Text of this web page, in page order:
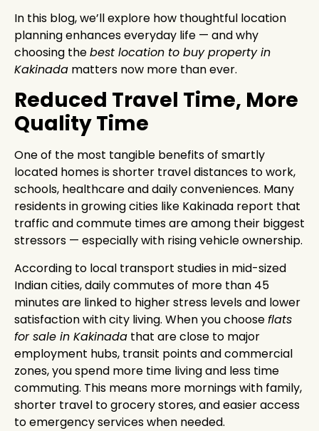
In this blog, we’ll explore how thoughtful location
planning enhances everyday life — and why
choosing thebest location to buy property in
Kakinada matters now more than ever.
Reduced Travel Time, More
Quality Time
One of the most tangible benefits of smartly
located homes is shorter travel distances to work,
schools, healthcare and daily conveniences. Many
residents in growing cities like Kakinada report that
traffic and commute times are among their biggest
stressors — especially with rising vehicle ownership.
According to local transport studies in mid-sized
Indian cities, daily commutes of more than 45
minutes are linked to higher stress levels and lower
satisfaction with city living. When you chooseflats
for sale in Kakinada that are close to major
employment hubs, transit points and commercial
zones, you spend more time living and less time
commuting. This means more mornings with family,
shorter travel to grocery stores, and easier access
to emergency services when needed.